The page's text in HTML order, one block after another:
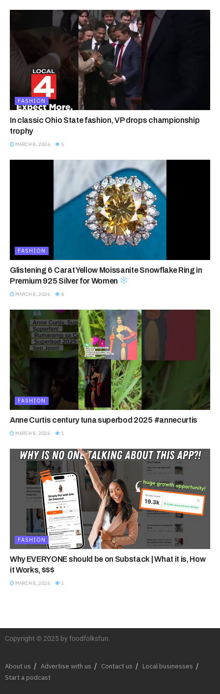
FASHION
In classic Ohio State fashion, VP drops championship
trophy
MARCH 8, 2026 5
FASHION
Glistening 6 Carat Yellow Moissanite Snowflake Ring in
Premium 925 Silver for Women
MARCH 8, 2026 4
FASHION
Anne Curtis century tuna superbod 2025 #annecurtis
MARCH 8, 2026 1
FASHION
Why EVERYONE should be on Substack | What it is, How
it Works, $$$
MARCH 8, 2026 1
Copyright © 2025 by foodfolksfun.
About us Advertise with us Contact us
Local businesses
Start a podcast